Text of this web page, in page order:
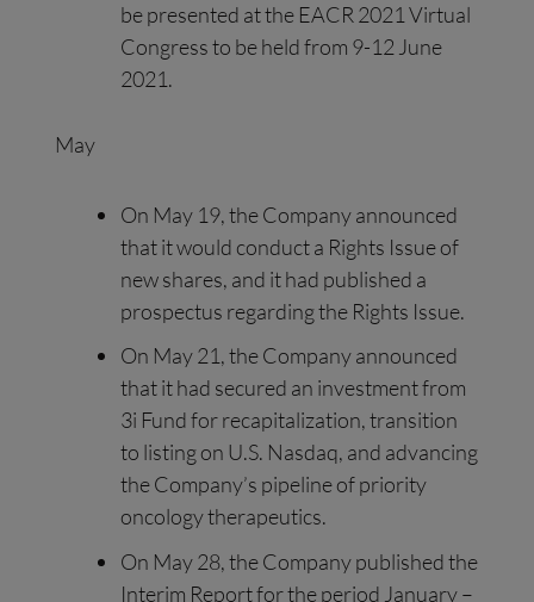
be presented at the EACR 2021 Virtual
Congress to be held from 9-12 June
2021.
May
On May 19, the Company announced
that it would conduct a Rights Issue of
new shares, and it had published a
prospectus regarding the Rights Issue.
On May 21, the Company announced
that it had secured an investment from
3i Fund for recapitalization, transition
to listing on U.S. Nasdaq, and advancing
the Company’s pipeline of priority
oncology therapeutics.
On May 28, the Company published the
Interim Report for the period January –